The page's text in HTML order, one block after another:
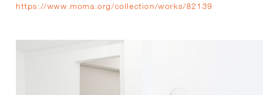
https://www.moma.org/collection/works/82139